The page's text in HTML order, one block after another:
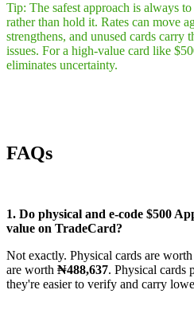
Tip: The safest approach is always
rather than hold it. Rates can move
strengthens, and unused cards carry
issues. For a high-value card like
eliminates uncertainty.
FAQs
1. Do physical and e-code $500
value on TradeCard?
Not exactly. Physical cards are worth
are worth ₦488,637. Physical cards
they're easier to verify and carry